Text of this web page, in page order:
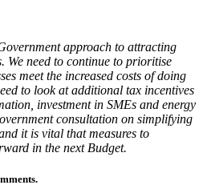
approach to attracting
We need to continue to prioritise
meet the increased costs of doing
to look at additional tax incentives
investment in SMEs and energy
consultation on simplifying
it is vital that measures to
in the next Budget.